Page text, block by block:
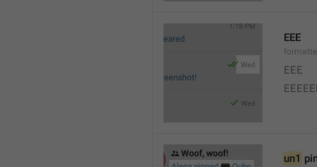
EEE
EEE
un1